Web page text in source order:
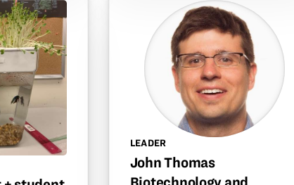
LEADER
John Thomas